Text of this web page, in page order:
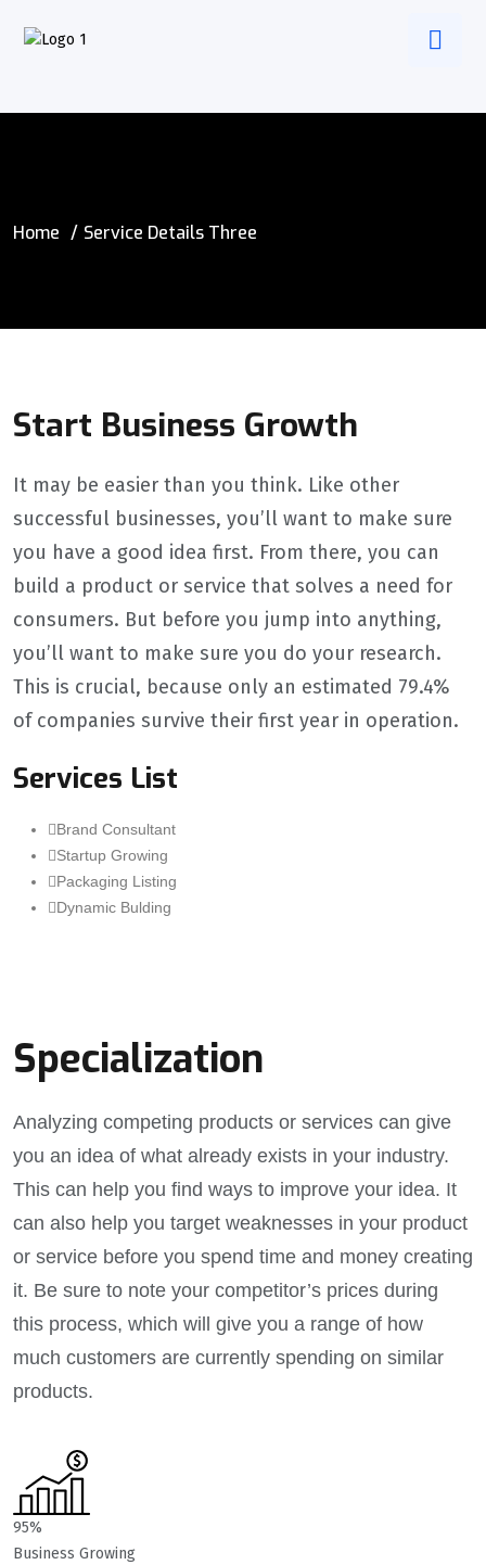
Home Service Details Three
Start Business Growth
It may be easier than you think. Like other
successful businesses, you’ll want to make sure
you have a good idea first. From there, you can
build a product or service that solves a need for
consumers. But before you jump into anything,
you’ll want to make sure you do your research.
This is crucial, because only an estimated 79.4%
of companies survive their first year in operation.
Services List
Brand Consultant
Startup Growing
Packaging Listing
Dynamic Bulding
Specialization
Analyzing competing products or services can give
you an idea of what already exists in your industry.
This can help you find ways to improve your idea. It
can also help you target weaknesses in your product
or service before you spend time and money creating
it. Be sure to note your competitor’s prices during
this process, which will give you a range of how
much customers are currently spending on similar
products.
95%
Business Growing